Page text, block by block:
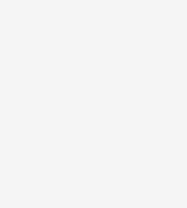
1 image.
a limit of